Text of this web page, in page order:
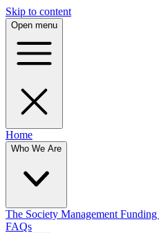
Skip to content
Open menu
Home
Who We Are
The Society Management Funding
FAQs